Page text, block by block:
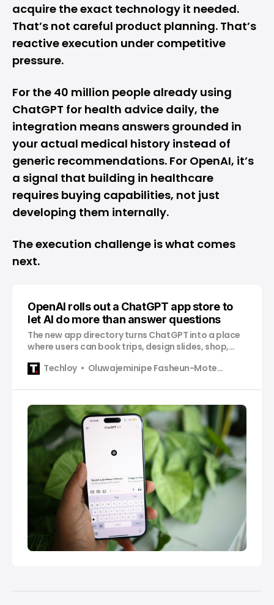
acquire the exact technology it needed.
That’s not careful product planning. That’s
reactive execution under competitive
pressure.
For the 40 million people already using
ChatGPT for health advice daily, the
integration means answers grounded in
your actual medical history instead of
generic recommendations. For OpenAI, it’s
a signal that building in healthcare
requires buying capabilities, not just
developing them internally.
The execution challenge is what comes
next.
OpenAI rolls out a ChatGPT app store to
let AI do more than answer questions
The new app directory turns ChatGPT into a place
where users can book trips, design slides, shop,
Techloy
Oluwajeminipe Fasheun-Motesho